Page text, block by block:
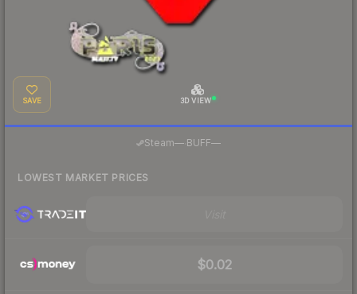
SAVE 3D VIEW
Steam— BUFF—
LOWEST MARKET PRICES
$0.02